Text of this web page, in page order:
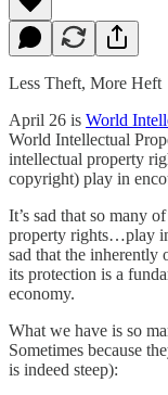
Less Theft, More Heft
April 26 is World
World Intellectual
intellectual property
copyright) play in
It’s sad that so many
property rights…play
sad that the inherently
its protection is a
economy.
What we have is so
Sometimes because
is indeed steep):